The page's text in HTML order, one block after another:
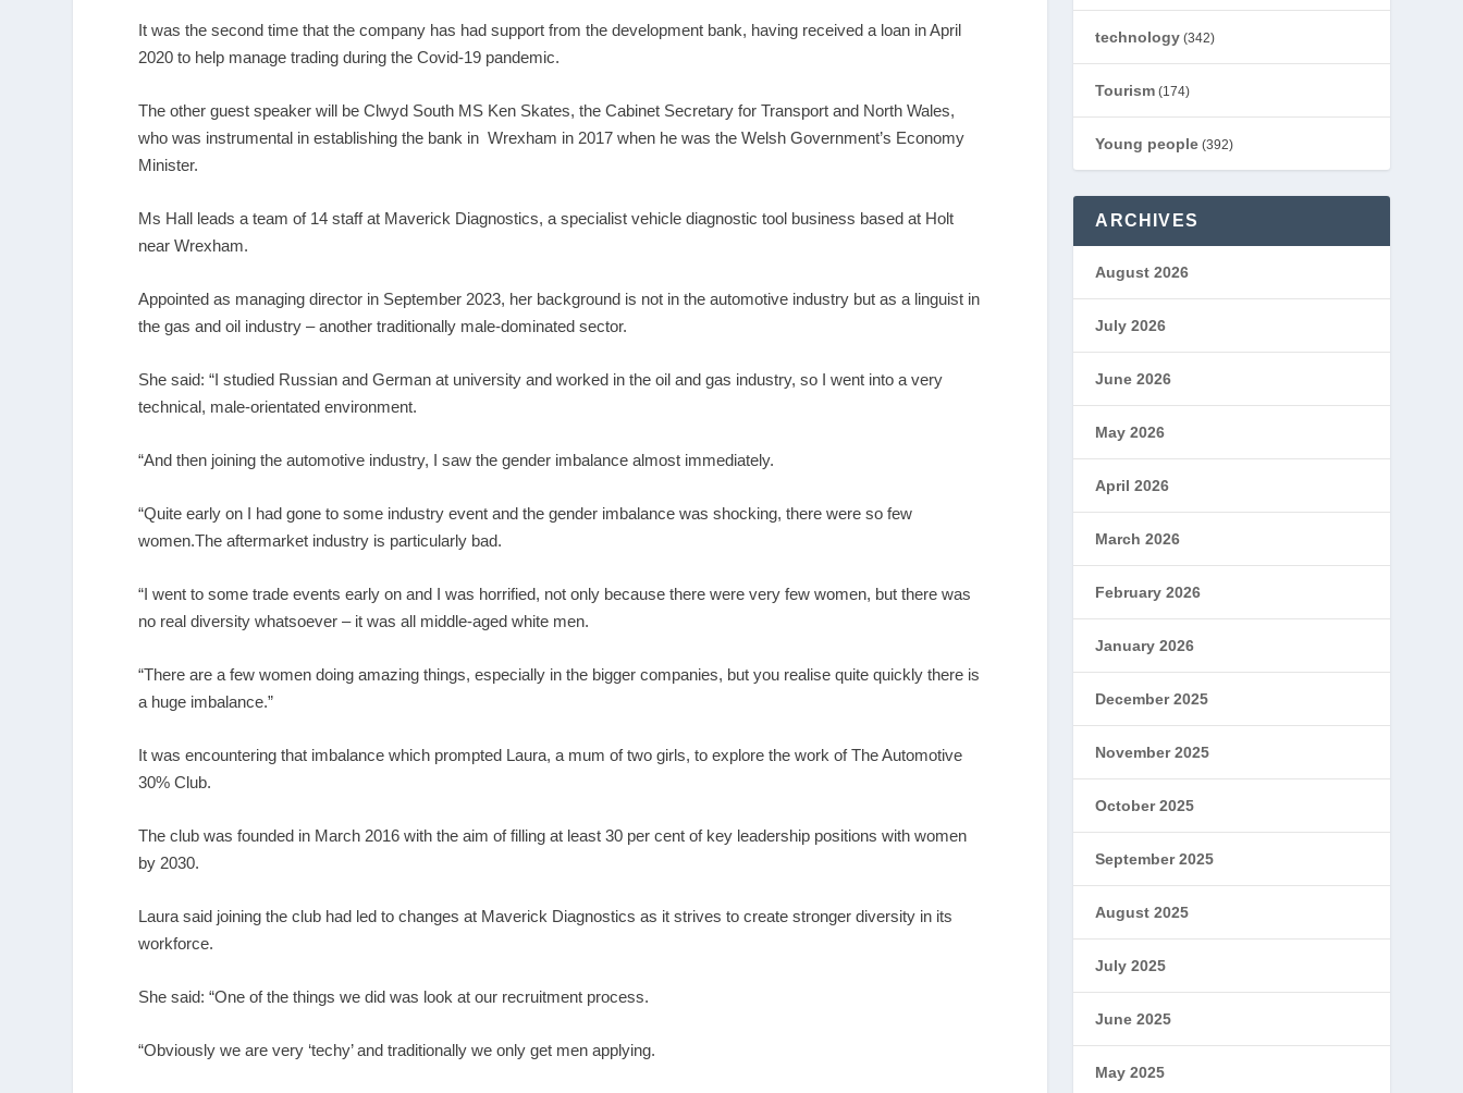
It was the second time that the company has had support from the development bank, having received a loan in April
2020 to help manage trading during the Covid-19 pandemic.
The other guest speaker will be Clwyd South MS Ken Skates, the Cabinet Secretary for Transport and North Wales,
who was instrumental in establishing the bank in Wrexham in 2017 when he was the Welsh Government’s Economy
Minister.
Ms Hall leads a team of 14 staff at Maverick Diagnostics, a specialist vehicle diagnostic tool business based at Holt
near Wrexham.
Appointed as managing director in September 2023, her background is not in the automotive industry but as a linguist in
the gas and oil industry – another traditionally male-dominated sector.
She said: “I studied Russian and German at university and worked in the oil and gas industry, so I went into a very
technical, male-orientated environment.
“And then joining the automotive industry, I saw the gender imbalance almost immediately.
“Quite early on I had gone to some industry event and the gender imbalance was shocking, there were so few
women.The aftermarket industry is particularly bad.
“I went to some trade events early on and I was horrified, not only because there were very few women, but there was
no real diversity whatsoever – it was all middle-aged white men.
“There are a few women doing amazing things, especially in the bigger companies, but you realise quite quickly there is
a huge imbalance.”
It was encountering that imbalance which prompted Laura, a mum of two girls, to explore the work of The Automotive
30% Club.
The club was founded in March 2016 with the aim of filling at least 30 per cent of key leadership positions with women
by 2030.
Laura said joining the club had led to changes at Maverick Diagnostics as it strives to create stronger diversity in its
workforce.
She said: “One of the things we did was look at our recruitment process.
“Obviously we are very ‘techy’ and traditionally we only get men applying.
technology (342)
Tourism (174)
Young people (392)
ARCHIVES
August 2026
July 2026
June 2026
May 2026
April 2026
March 2026
February 2026
January 2026
December 2025
November 2025
October 2025
September 2025
August 2025
July 2025
June 2025
May 2025